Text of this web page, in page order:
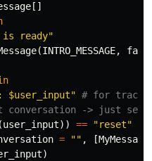
[]
is ready"
(INTRO_MESSAGE,
$user_input" # for
conversation -> just
(user_input)) ==
"reset"
= "" , [MyMessage
)